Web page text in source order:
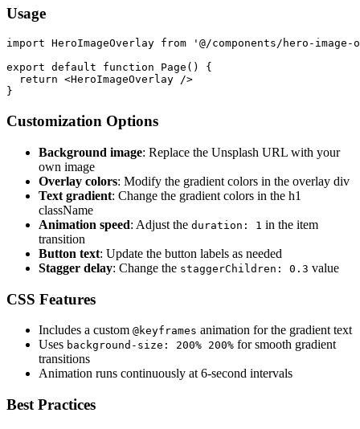
Usage
import HeroImageOverlay from '@/components/hero-
export default function Page() {
  return <HeroImageOverlay />
Customization Options
Background image: Replace the Unsplash URL with your
own image
Overlay colors: Modify the gradient colors in the overlay div
Text gradient: Change the gradient colors in the h1
className
Animation speed: Adjust the duration: 1 in the item
transition
Button text: Update the button labels as needed
Stagger delay: Change the staggerChildren: 0.3 value
CSS Features
Includes a custom @keyframes animation for the gradient text
Uses background-size: 200% 200% for smooth gradient
transitions
Animation runs continuously at 6-second intervals
Best Practices